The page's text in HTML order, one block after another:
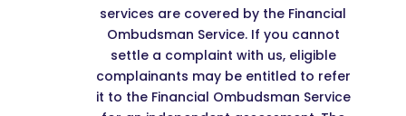
services are covered by the Financial
Ombudsman Service. If you cannot
settle a complaint with us, eligible
complainants may be entitled to refer
it to the Financial Ombudsman Service